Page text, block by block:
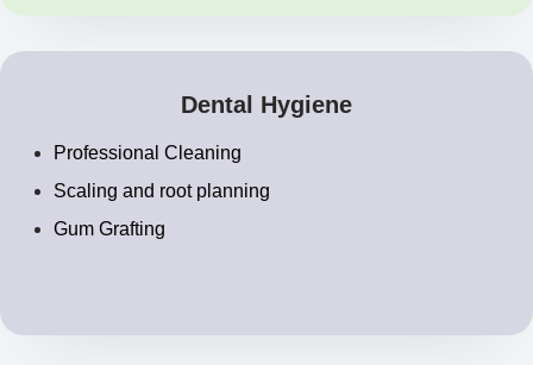
Dental Hygiene
Professional Cleaning
Scaling and root planning
Gum Grafting